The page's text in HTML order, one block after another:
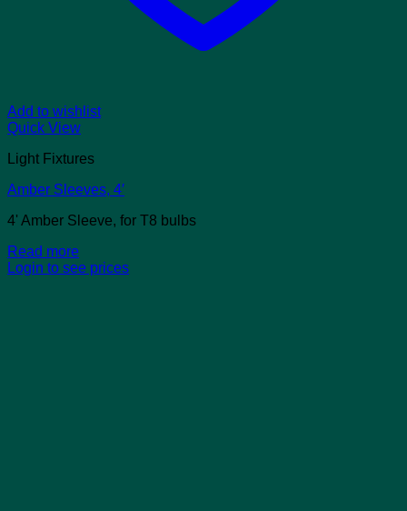
Add to wishlist
Quick View
Light Fixtures
Amber Sleeves, 4′
4' Amber Sleeve, for T8 bulbs
Read more
Login to see prices